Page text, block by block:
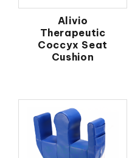
Alivio
Therapeutic
Coccyx Seat
Cushion